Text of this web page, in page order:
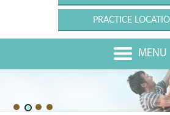
PRACTICE
MENU